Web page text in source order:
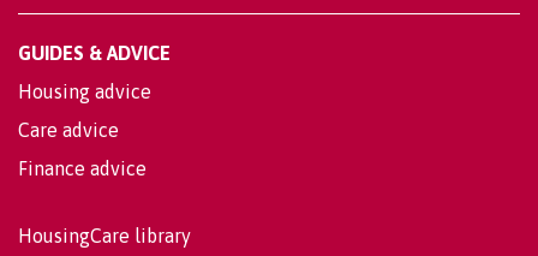
GUIDES & ADVICE
Housing advice
Care advice
Finance advice
HousingCare library